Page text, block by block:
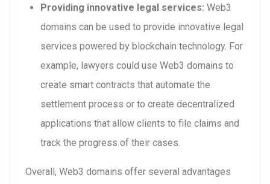
Providing innovative legal services: Web3
domains can be used to provide innovative legal
services powered by blockchain technology. For
example, lawyers could use Web3 domains to
create smart contracts that automate the
settlement process or to create decentralized
applications that allow clients to file claims and
track the progress of their cases.
Overall, Web3 domains offer several advantages